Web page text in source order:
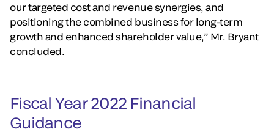
our targeted cost and revenue synergies, and
positioning the combined business for long-term
growth and enhanced shareholder value,” Mr. Bryant
concluded.
Fiscal Year 2022 Financial
Guidance